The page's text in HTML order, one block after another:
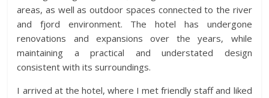
areas, as well as outdoor spaces connected to the river
and fjord environment. The hotel has undergone
renovations and expansions over the years, while
maintaining a practical and understated design
consistent with its surroundings.
I arrived at the hotel, where I met friendly staff and liked